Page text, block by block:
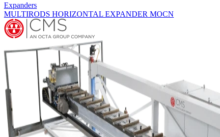
Expanders
MULTIRODS HORIZONTAL EXPANDER MOCN